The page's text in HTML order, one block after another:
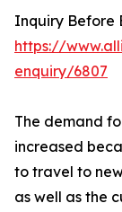
Inquiry Before
https://
enquiry/6807
The demand
increased
to travel to
as well as the